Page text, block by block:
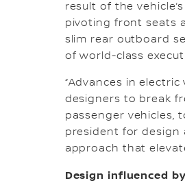
result of the
pivoting front seats
slim rear outboard
of world-class
“Advances in
designers to break
passenger vehicles,
president for design
approach that
Design influenced